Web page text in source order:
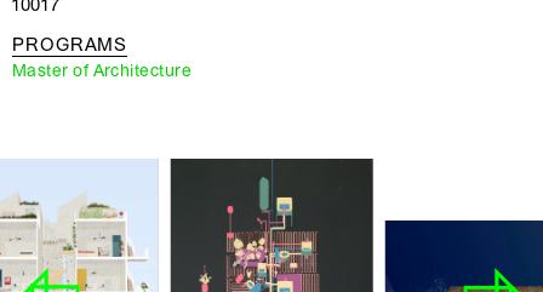
10017
PROGRAMS
Master of Architecture